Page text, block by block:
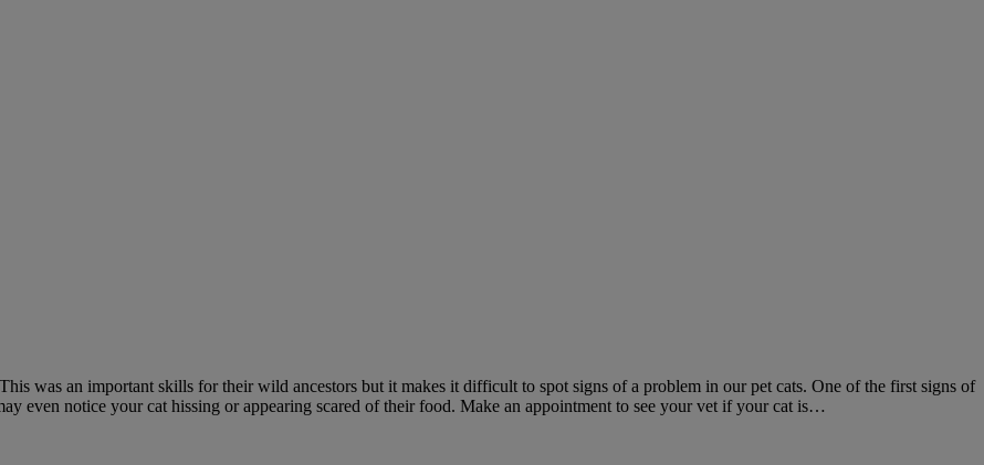
was an important skills for their wild ancestors but it makes it difficult to spot signs of a problem in our pet cats. One of the first signs of
even notice your cat hissing or appearing scared of their food. Make an appointment to see your vet if your cat is…